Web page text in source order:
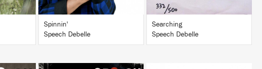
Spinnin'
Speech Debelle
Searching
Speech Debelle